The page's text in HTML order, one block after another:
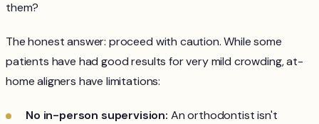
them?
The honest answer: proceed with caution. While some
patients have had good results for very mild crowding, at-
home aligners have limitations:
No in-person supervision: An orthodontist isn't